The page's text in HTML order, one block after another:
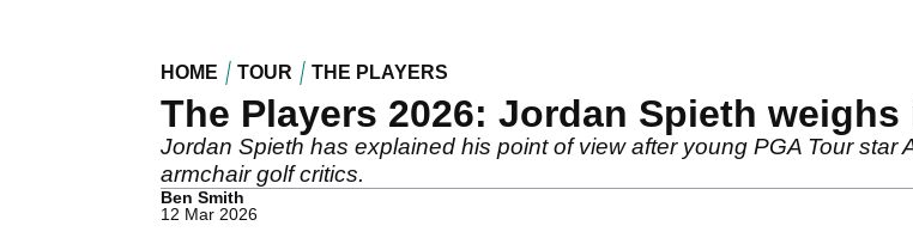
HOME TOUR THE PLAYERS
The Players 2026: Jordan Spieth
Jordan Spieth has explained his point of view after young PGA Tour
armchair golf critics.
Ben Smith
12 Mar 2026